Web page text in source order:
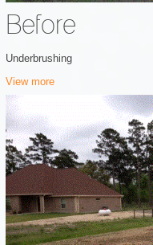
Before
Underbrushing
View more